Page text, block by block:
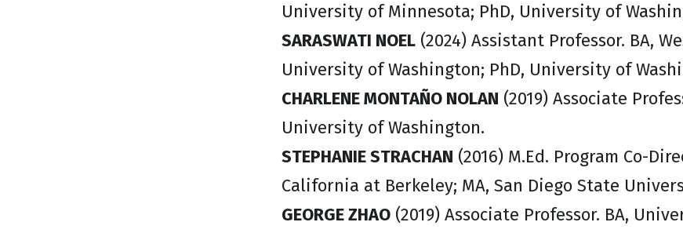
University of Minnesota; PhD, University of
SARASWATI NOEL (2024) Assistant Professor. BA,
University of Washington; PhD, University of
CHARLENE MONTAÑO NOLAN (2019) Associate
University of Washington.
STEPHANIE STRACHAN (2016) M.Ed. Program Co-
California at Berkeley; MA, San Diego State
GEORGE ZHAO (2019) Associate Professor. BA,